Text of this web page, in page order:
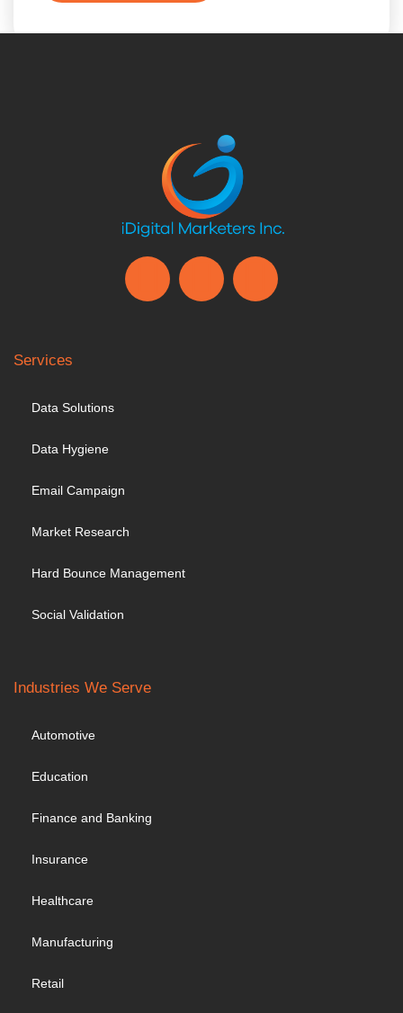
Services
Data Solutions
Data Hygiene
Email Campaign
Market Research
Hard Bounce Management
Social Validation
Industries We Serve
Automotive
Education
Finance and Banking
Insurance
Healthcare
Manufacturing
Retail